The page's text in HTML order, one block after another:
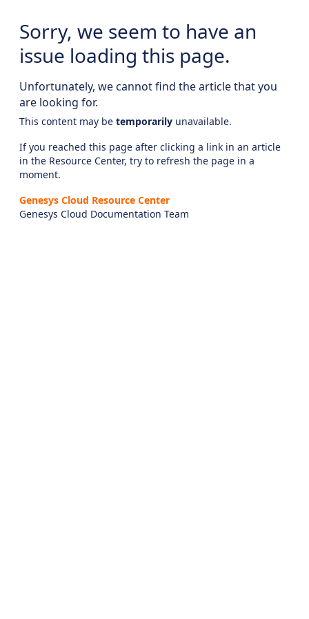
Sorry, we seem to have an
issue loading this page.
Unfortunately, we cannot find the article that you
are looking for.
This content may be temporarily unavailable.
If you reached this page after clicking a link in an article
in the Resource Center, try to refresh the page in a
moment.
Genesys Cloud Resource Center
Genesys Cloud Documentation Team